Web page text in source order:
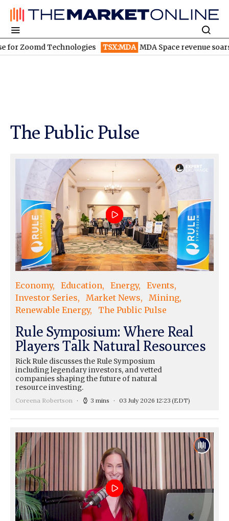
Technologies TSX:MDA MDA Space revenue soars in Q2
The Public Pulse
Economy Education Energy
Events
Investor Series
Market News
Mining
Renewable Energy
The Public Pulse
Rule Symposium: Where Real
Players Talk Natural Resources
Rick Rule discusses the Rule Symposium
including legendary investors, and vetted
companies shaping the future of natural
resource investing.
Coreena Robertson 3 mins 03 July 2026 12:23 (EDT)